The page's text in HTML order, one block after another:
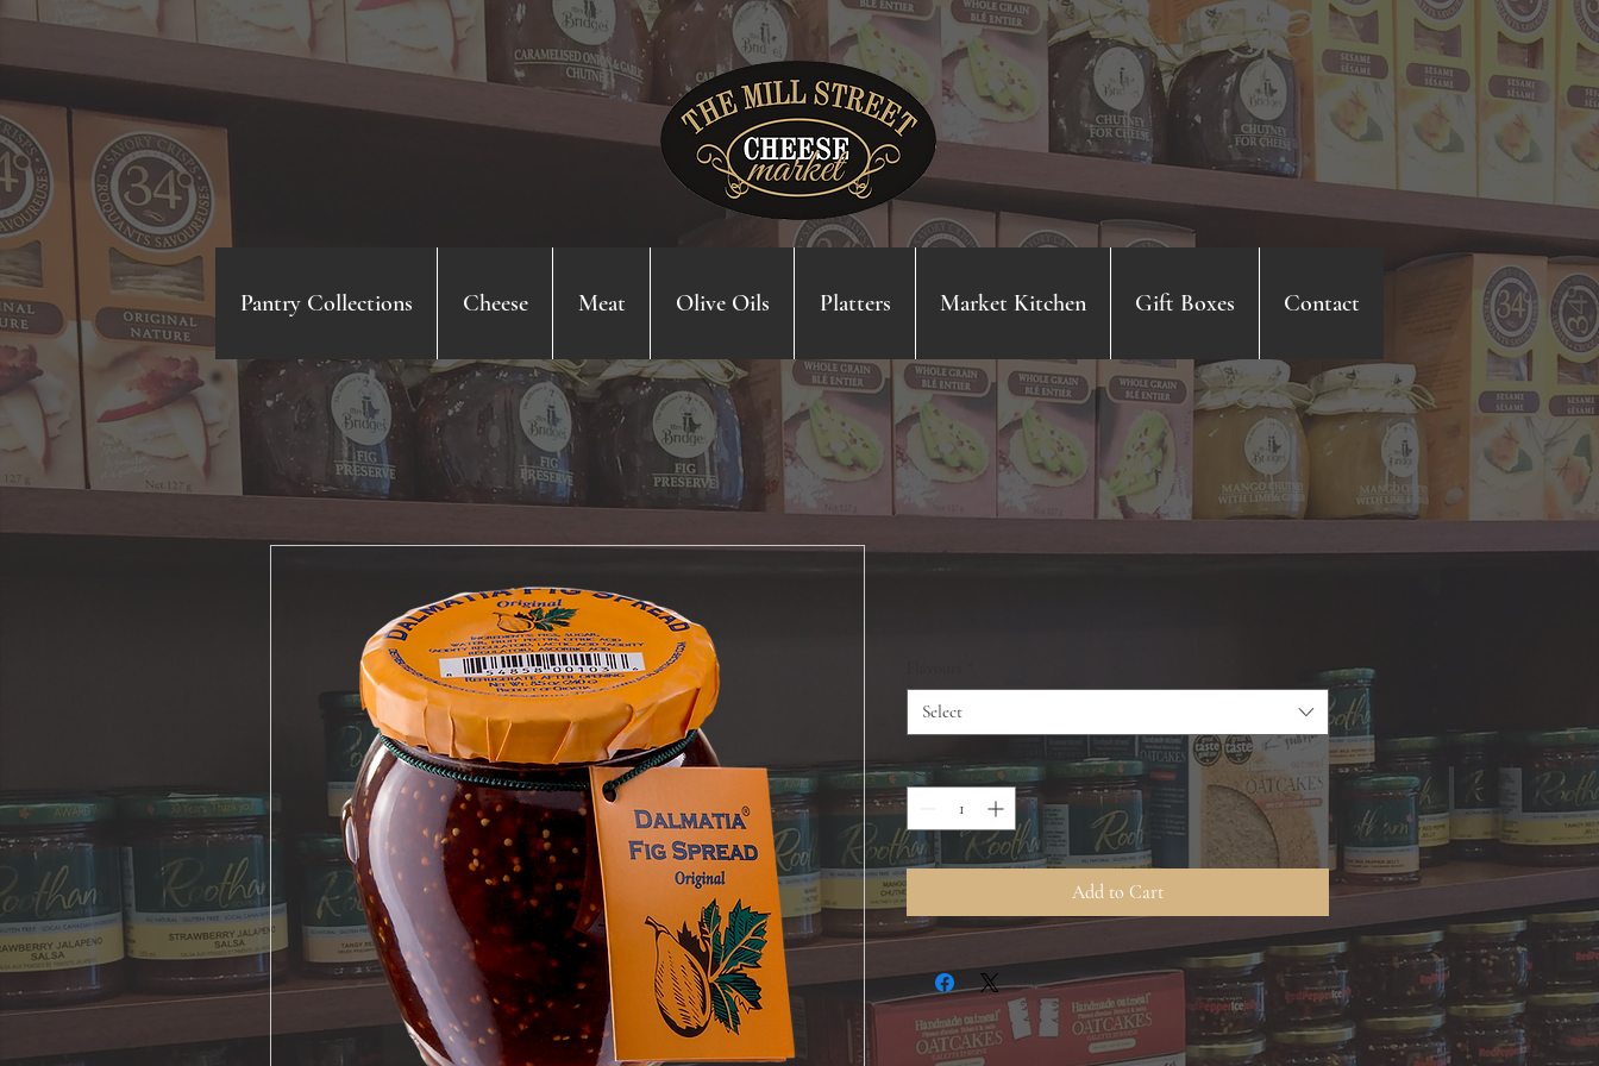
Pantry Collections Cheese Meat Olive Oils Platters Market Kitchen Gift Boxes Contact
Dalmatia
Select
Quantity *
Add to Cart